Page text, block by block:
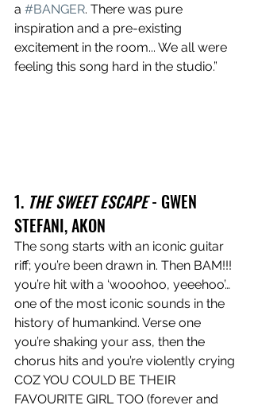
a #BANGER. There was pure
inspiration and a pre-existing
excitement in the room... We all were
feeling this song hard in the studio.”
1. THE SWEET ESCAPE - GWEN
STEFANI, AKON
The song starts with an iconic guitar
riff; you’re been drawn in. Then BAM!!!
you’re hit with a ‘wooohoo, yeeehoo’…
one of the most iconic sounds in the
history of humankind. Verse one
you’re shaking your ass, then the
chorus hits and you’re violently crying
COZ YOU COULD BE THEIR
FAVOURITE GIRL TOO (forever and